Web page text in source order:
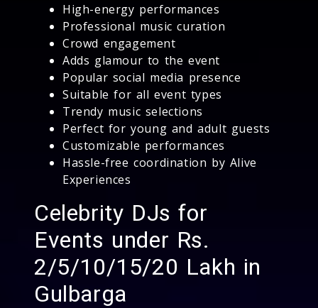
High-energy performances
Professional music curation
Crowd engagement
Adds glamour to the event
Popular social media presence
Suitable for all event types
Trendy music selections
Perfect for young and adult guests
Customizable performances
Hassle-free coordination by Alive
Experiences
Celebrity DJs for
Events under Rs.
2/5/10/15/20 Lakh in
Gulbarga